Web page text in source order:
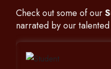
Check out some of our
narrated by our talented